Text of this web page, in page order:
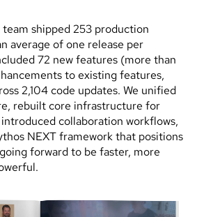
shipped 253 production
average of one release per
72 new features (more than
to existing features,
2,104 code updates. We unified
rebuilt core infrastructure for
collaboration workflows,
NEXT framework that positions
forward to be faster, more